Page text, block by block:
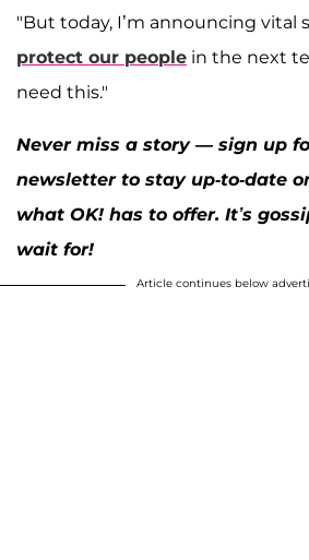
"But today, I’m announcing vital
protect our people in the next
need this."
Never miss a story — sign up
newsletter to stay up-to-date
what OK! has to offer. It’s
wait for!
Article continues below